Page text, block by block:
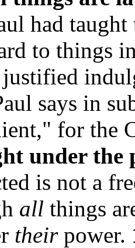
had
to things
says in
for the
under the
is not a
all things
theirpower.